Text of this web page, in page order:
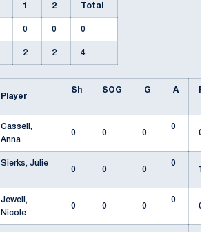
1 2 Total
0 0 0
2 2 4
Player
Sh SOG G A
Cassell,
Anna
0 0 0
0
0
Sierks, Julie
0
0 0
0
1
Jewell,
Nicole
0 0 0
0
0